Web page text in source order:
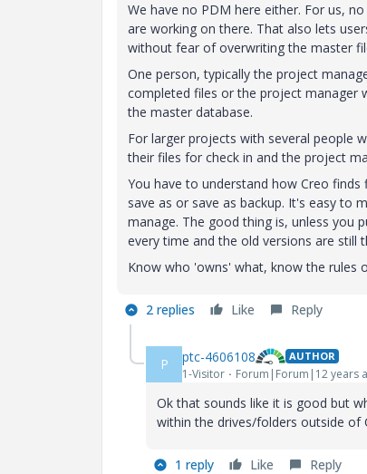
We have no PDM here either. For us,
are working on there. That also lets
without fear of overwriting the master
One person, typically the project
completed files or the project manager
the master database.
For larger projects with several people
their files for check in and the project
You have to understand how Creo
save as or save as backup. It's easy to
manage. The good thing is, unless you
every time and the old versions are still
Know who 'owns' what, know the rules
2 replies Like Reply
P ptc-4606108 AUTHOR
1-Visitor Forum|Forum|12 years
Ok that sounds like it is good but
within the drives/folders outside of
1 reply Like Reply